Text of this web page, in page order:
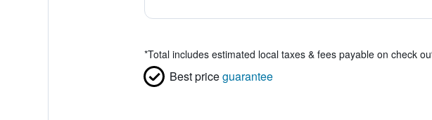
*Total includes estimated local taxes & fees payable on check
Best priceguarantee